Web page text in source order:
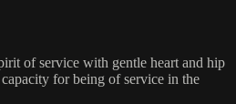
of service with gentle heart and hip
for being of service in the